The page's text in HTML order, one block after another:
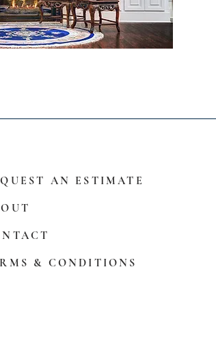
AN ESTIMATE
& CONDITIONS